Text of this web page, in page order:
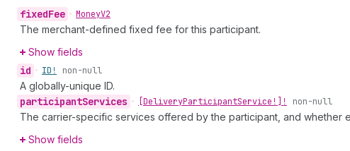
fixedFee • MoneyV2
The merchant-defined fixed fee for this participant.
Show fields
id • ID! non-null
A globally-unique ID.
participantServices • [DeliveryParticipantService!]! non-null
The carrier-specific services offered by the participant, and whether
Show fields